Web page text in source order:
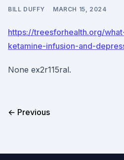
BILL DUFFY MARCH 15, 2024
https://treesforhealth.org/
ketamine-infusion-and-
None ex2r115ral.
← Previous